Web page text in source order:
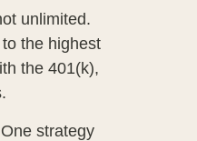
unlimited.
the highest
the 401(k),
strategy